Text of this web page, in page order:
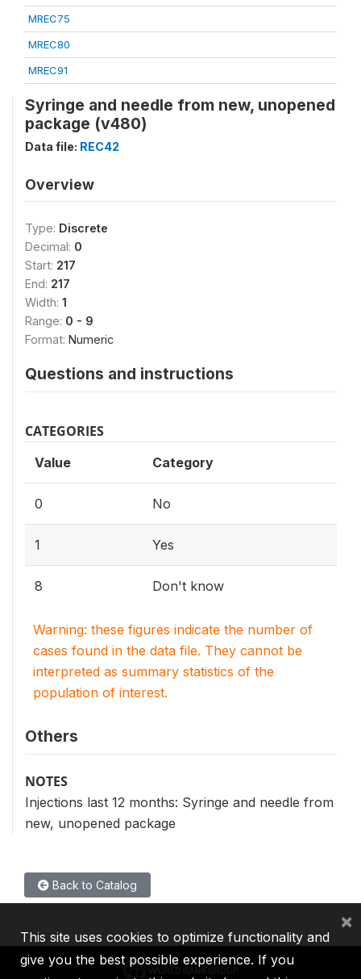
MREC75
MREC80
MREC91
Syringe and needle from new, unopened
package (v480)
Data file: REC42
Overview
Type: Discrete
Decimal: 0
Start: 217
End: 217
Width: 1
Range: 0 - 9
Format: Numeric
Questions and instructions
CATEGORIES
Value Category
0 No
1 Yes
8 Don't know
Warning: these figures indicate the number of
cases found in the data file. They cannot be
interpreted as summary statistics of the
population of interest.
Others
NOTES
Injections last 12 months: Syringe and needle from
new, unopened package
Back to Catalog
This site uses cookies to optimize functionality and
give you the best possible experience. If you
×